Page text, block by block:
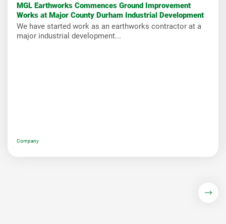
MGL Earthworks Commences Ground Improvement
Works at Major County Durham Industrial Development
We have started work as an earthworks contractor at a
major industrial development...
Company